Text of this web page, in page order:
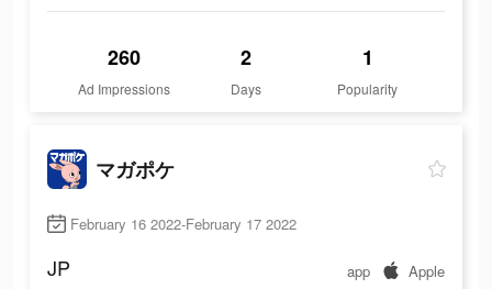
260
Ad Impressions
2
Days
1
Popularity
マガポケ
February 16 2022-February 17 2022
JP app Apple